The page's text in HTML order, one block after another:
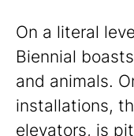
On a literal
Biennial
and animals.
installations,
elevators, is